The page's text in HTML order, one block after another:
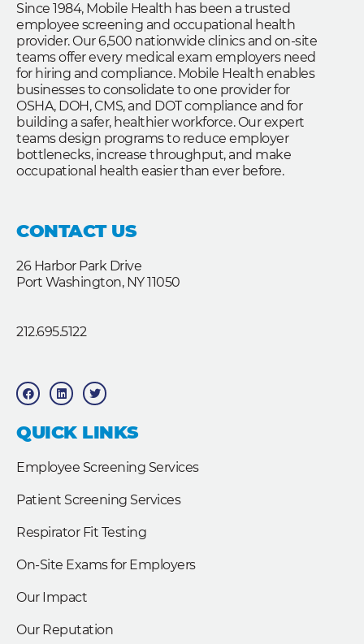
Since 1984, Mobile Health has been a trusted
employee screening and occupational health
provider. Our 6,500 nationwide clinics and on-site
teams offer every medical exam employers need
for hiring and compliance. Mobile Health enables
businesses to consolidate to one provider for
OSHA, DOH, CMS, and DOT compliance and for
building a safer, healthier workforce. Our expert
teams design programs to reduce employer
bottlenecks, increase throughput, and make
occupational health easier than ever before.
CONTACT US
26 Harbor Park Drive
Port Washington, NY 11050
212.695.5122
F
a
c
b
o
o
L
i
n
e
d
T
w
i
t
e
QUICK LINKS
Employee Screening Services
Patient Screening Services
Respirator Fit Testing
On-Site Exams for Employers
Our Impact
Our Reputation